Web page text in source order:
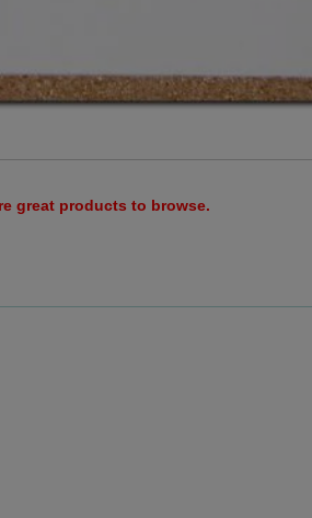
great products to browse.